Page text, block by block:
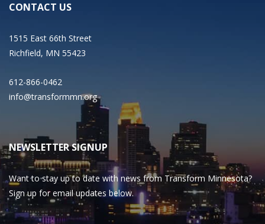
CONTACT US
1515 East 66th Street
Richfield, MN 55423
612-866-0462
info@transformmn.org
NEWSLETTER SIGNUP
Want to stay up to date with news from Transform Minnesota?
Sign up for email updates below.